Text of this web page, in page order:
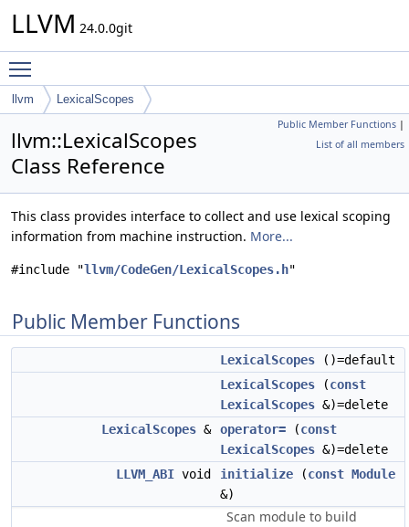
LLVM 24.0.0git
llvm LexicalScopes
Public Member Functions |
List of all members
llvm::LexicalScopes
Class Reference
This class provides interface to collect and use lexical scoping
information from machine instruction. More...
#include "llvm/CodeGen/LexicalScopes.h"
Public Member Functions
LexicalScopes ()=default
LexicalScopes (const
LexicalScopes &)=delete
LexicalScopes & operator= (const
LexicalScopes &)=delete
LLVM_ABI void initialize (const Module
&)
Scan module to build